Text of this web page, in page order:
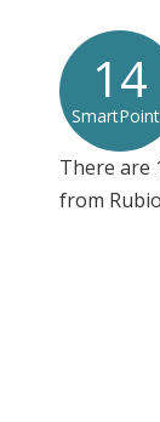
14
There are
from